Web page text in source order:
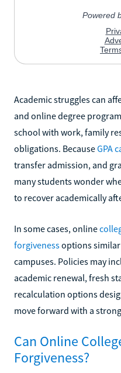
Academic struggles can
and online degree
school with work, family
obligations. BecauseGPA
transfer admission, and
many students wonder
to recover academically
In some cases, online
forgivenessoptions
campuses. Policies may
academic renewal, fresh
recalculation options
move forward with a
Can Online
Forgiveness?